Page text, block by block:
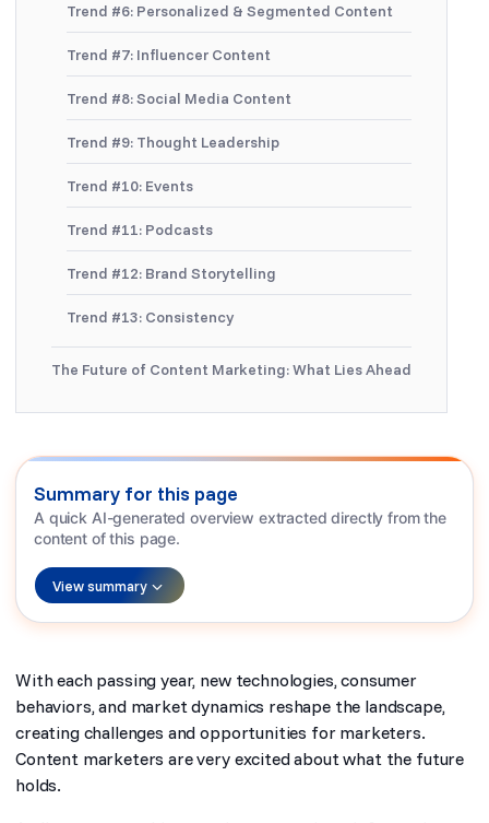
Trend #6: Personalized & Segmented Content
Trend #7: Influencer Content
Trend #8: Social Media Content
Trend #9: Thought Leadership
Trend #10: Events
Trend #11: Podcasts
Trend #12: Brand Storytelling
Trend #13: Consistency
The Future of Content Marketing: What Lies Ahead
Summary for this page
A quick AI-generated overview extracted directly from the
content of this page.
View summary
With each passing year, new technologies, consumer
behaviors, and market dynamics reshape the landscape,
creating challenges and opportunities for marketers.
Content marketers are very excited about what the future
holds.